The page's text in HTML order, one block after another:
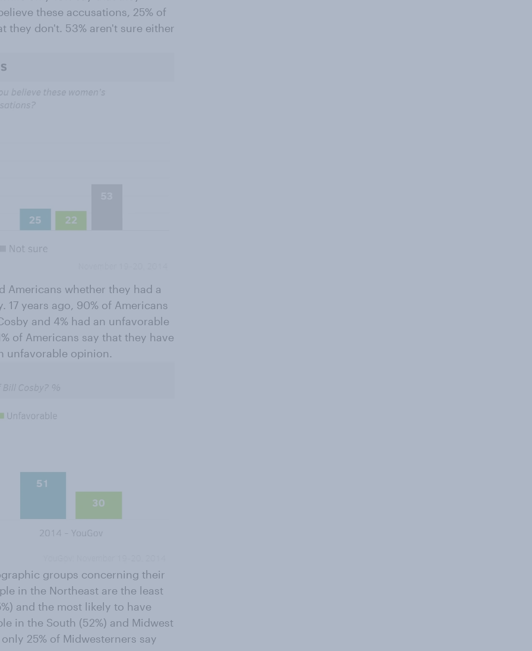
these accusations, 25% of
they don't. 53% aren't sure either
Americans whether they had a
years ago, 90% of Americans
and 4% had an unfavorable
of Americans say that they have
unfavorable opinion.
groups concerning their
in the Northeast are the least
and the most likely to have
in the South (52%) and Midwest
25% of Midwesterners say